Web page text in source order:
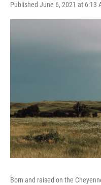
Published June 6, 2021 at 6:13
Born and raised on the